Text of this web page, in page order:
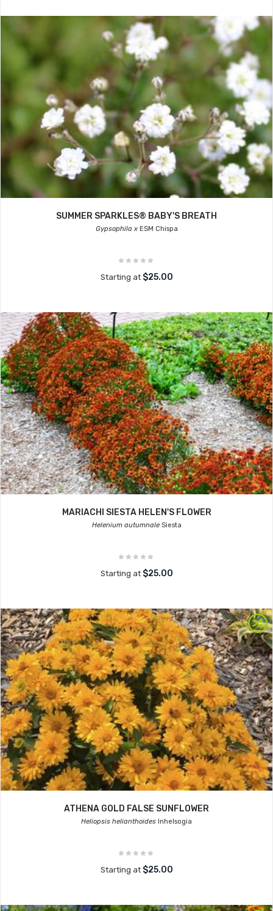
SUMMER SPARKLES® BABY'S BREATH
Gypsophila xESM Chispa
Starting at $25.00
MARIACHI SIESTA HELEN'S FLOWER
Helenium autumnaleSiesta
Starting at $25.00
ATHENA GOLD FALSE SUNFLOWER
Heliopsis helianthoides Inhelsogia
Starting at $25.00